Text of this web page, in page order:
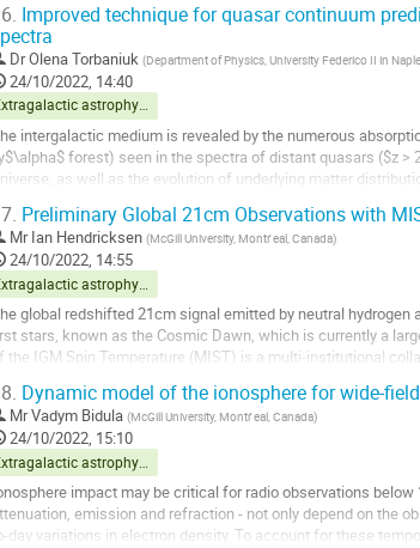
Improved technique for quasar continuum
DrOlena Torbaniuk (Department of Physics, University Federico II in
24/10/2022, 14:40
Extragalactic astrophysics and cosmology
intergalactic medium is revealed by the numerous
forest) seen in the spectra of distant quasars ($z
as well as the evolution of underlying matter
Preliminary Global 21cm Observations with
Mr Ian Hendricksen (McGill University, Montr ́eal, Canada)
24/10/2022, 14:55
global redshifted 21cm signal emitted by neutral
stars, known as the Cosmic Dawn, which is currently a
the IGM Spin Temperature (MIST) is a multi-institutional
Dynamic model of the ionosphere for wide-
MrVadym Bidula (McGill University, Montr ́eal, Canada)
24/10/2022, 15:10
impact may be critical for radio observations
emission and refraction - not only depend on the
day variations in electron density. To account for these